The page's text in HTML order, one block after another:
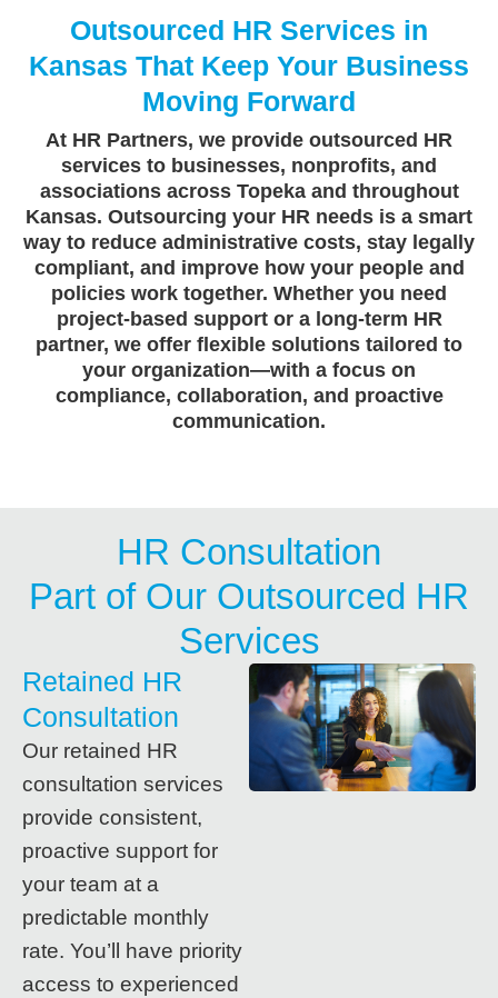
Outsourced HR Services in
Kansas That Keep Your Business
Moving Forward
At HR Partners, we provide outsourced HR
services to businesses, nonprofits, and
associations across Topeka and throughout
Kansas. Outsourcing your HR needs is a smart
way to reduce administrative costs, stay legally
compliant, and improve how your people and
policies work together. Whether you need
project-based support or a long-term HR
partner, we offer flexible solutions tailored to
your organization—with a focus on
compliance, collaboration, and proactive
communication.
HR Consultation
Part of Our Outsourced HR
Services
Retained HR
Consultation
Our retained HR
consultation services
provide consistent,
proactive support for
your team at a
predictable monthly
rate. You’ll have priority
access to experienced